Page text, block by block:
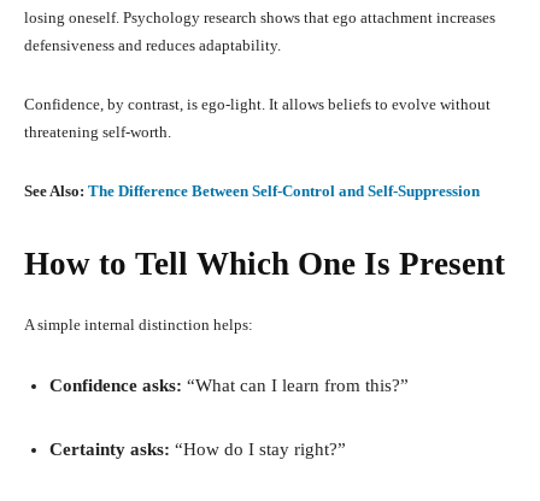
losing oneself. Psychology research shows that ego attachment increases
defensiveness and reduces adaptability.
Confidence, by contrast, is ego-light. It allows beliefs to evolve without
threatening self-worth.
See Also: The Difference Between Self-Control and Self-Suppression
How to Tell Which One Is Present
A simple internal distinction helps:
Confidence asks: “What can I learn from this?”
Certainty asks: “How do I stay right?”